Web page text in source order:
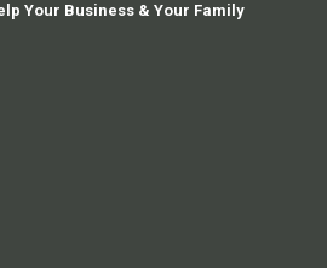
Your Business & Your Family